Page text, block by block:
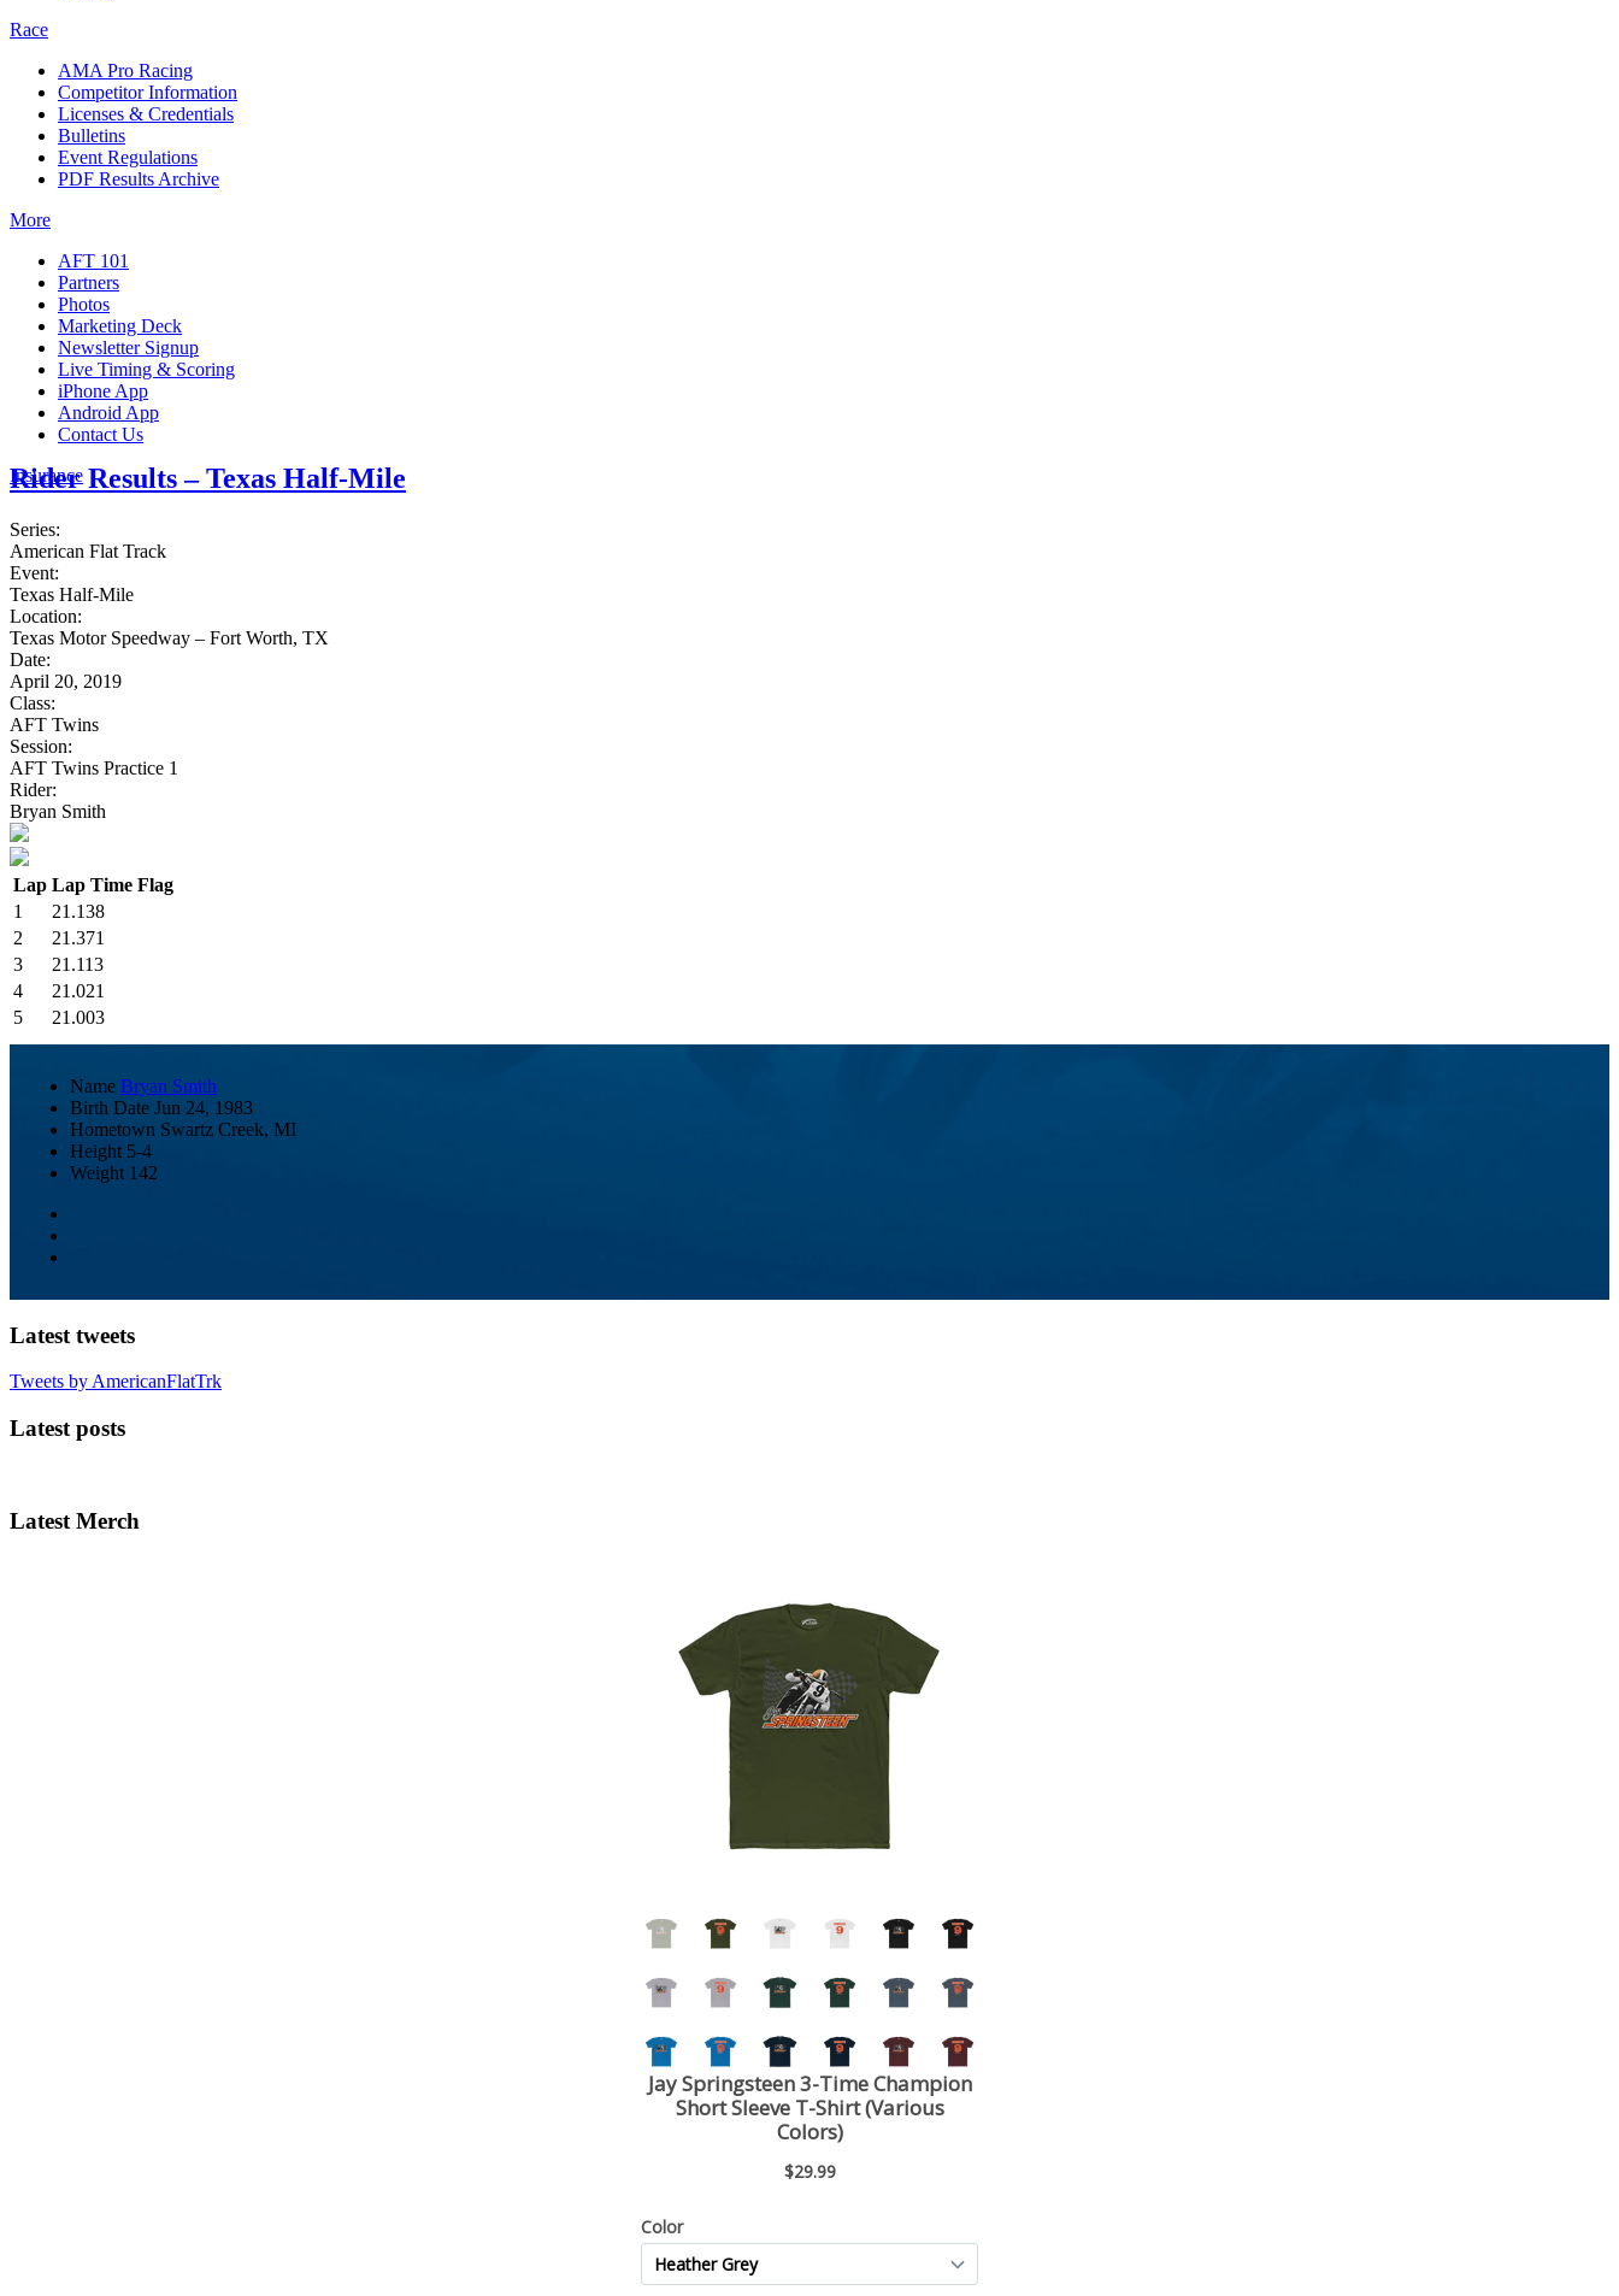
Race
AMA Pro Racing
Competitor Information
Licenses & Credentials
Bulletins
Event Regulations
PDF Results Archive
More
AFT 101
Partners
Photos
Marketing Deck
Newsletter Signup
Live Timing & Scoring
iPhone App
Android App
Contact Us
Insurance
Rider Results – Texas Half-Mile
Series:
American Flat Track
Event:
Texas Half-Mile
Location:
Texas Motor Speedway – Fort Worth, TX
Date:
April 20, 2019
Class:
AFT Twins
Session:
AFT Twins Practice 1
Rider:
Bryan Smith
Lap Lap Time Flag
1
21.138
2
21.371
3
21.113
4
21.021
5
21.003
Name Bryan Smith
Birth Date Jun 24, 1983
Hometown Swartz Creek, MI
Height 5-4
Weight 142
Latest tweets
Tweets by AmericanFlatTrk
Latest posts
Latest Merch